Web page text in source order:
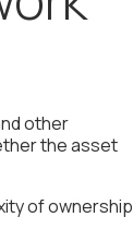
other
the asset
of ownership